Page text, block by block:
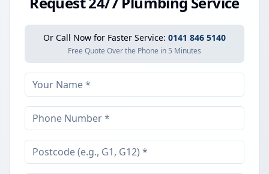
Or Call Now for Faster Service: 0141 846 5140
Free Quote Over the Phone in 5 Minutes